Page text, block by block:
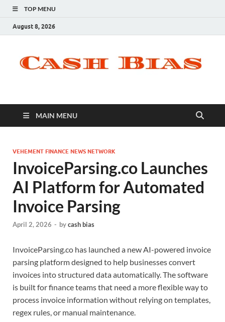
TOP MENU
August 8, 2026
MAIN MENU
VEHEMENT FINANCE NEWS NETWORK
InvoiceParsing.co Launches
AI Platform for Automated
Invoice Parsing
April 2, 2026 - bycash bias
InvoiceParsing.co has launched a new AI-powered invoice
parsing platform designed to help businesses convert
invoices into structured data automatically. The software
is built for finance teams that need a more flexible way to
process invoice information without relying on templates,
regex rules, or manual maintenance.